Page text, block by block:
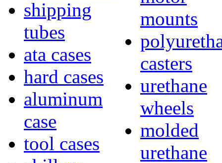
shipping
tubes
ata cases
hard cases
aluminum
case
tool cases
mounts
casters
urethane
wheels
molded
urethane